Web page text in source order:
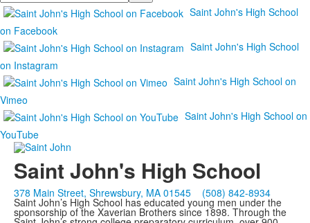
Saint John's High School
on Facebook
Saint John's High School
on Instagram
Saint John's High School on
Vimeo
Saint John's High School on
YouTube
Saint John's High School
378 Main Street, Shrewsbury, MA 01545 (508) 842-8934
Saint John’s High School has educated young men under the
sponsorship of the Xaverian Brothers since 1898. Through the